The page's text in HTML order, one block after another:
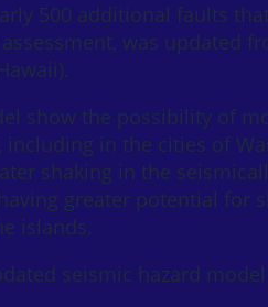
500 additional faults
was updated
show the possibility of
in the cities of
shaking in the
greater potential
islands.
seismic hazard